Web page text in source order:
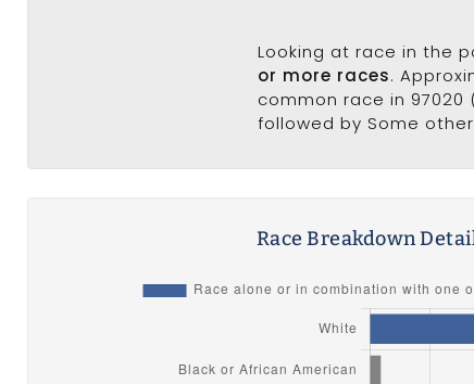
Looking at race in the
or more races.
common race in
followed by Some
Race Breakdown